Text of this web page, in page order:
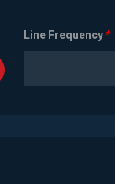
Line Frequency*